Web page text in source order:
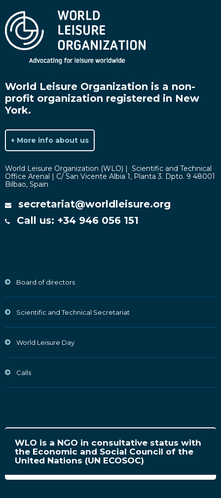
World Leisure Organization is a non-
profit organization registered in New
York.
+ More info about us
World Leisure Organization (WLO) | Scientific and Technical
Office Arenal | C/ San Vicente Albia 1, Planta 3. Dpto. 9 48001
Bilbao, Spain
secretariat@worldleisure.org
Call us: +34 946 056 151
Board of directors
Scientific and Technical Secretariat
World Leisure Day
Calls
WLO is a NGO in consultative status with
the Economic and Social Council of the
United Nations (UN ECOSOC)